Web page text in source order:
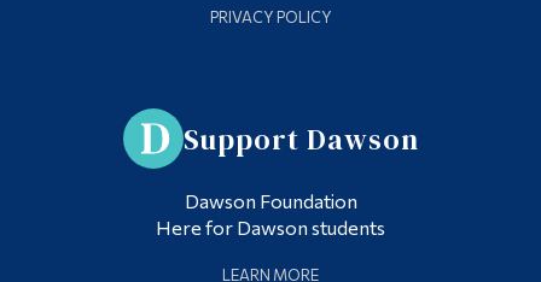
PRIVACY POLICY
Support Dawson
Dawson Foundation
Here for Dawson students
LEARN MORE